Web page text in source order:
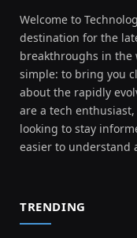
Welcome to
destination for the
breakthroughs in the
simple: to bring you
about the rapidly
are a tech
looking to stay
easier to understand
TRENDING